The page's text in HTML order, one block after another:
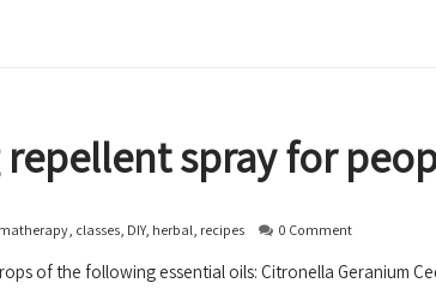
spray for
, classes, DIY, herbal recipes 0 Comment
of the following essential oils: Citronella Geranium